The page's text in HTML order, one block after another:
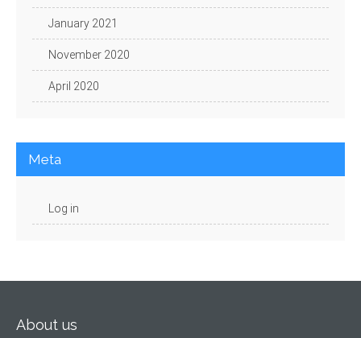
January 2021
November 2020
April 2020
Meta
Log in
About us